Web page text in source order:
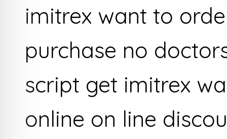
imitrex want to
purchase no
script get imitrex
online on line